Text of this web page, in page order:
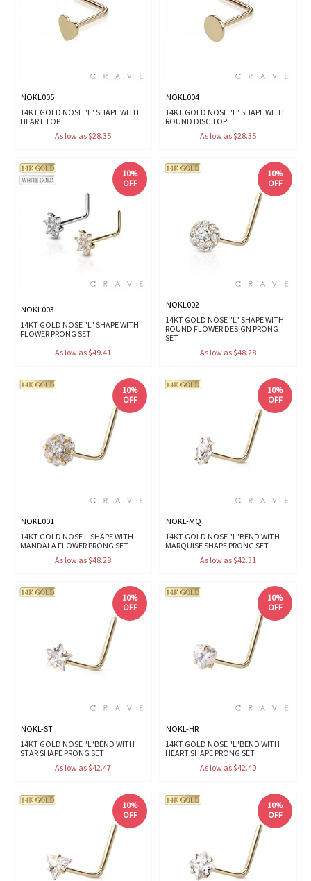
NOKL005
14KT GOLD NOSE "L" SHAPE WITH
HEART TOP
As low as $28.35
NOKL004
14KT GOLD NOSE "L" SHAPE WITH
ROUND DISC TOP
As low as $28.35
10%
OFF
NOKL003
14KT GOLD NOSE "L" SHAPE WITH
FLOWER PRONG SET
As low as $49.41
10%
OFF
NOKL002
14KT GOLD NOSE "L" SHAPE WITH
ROUND FLOWER DESIGN PRONG
SET
As low as $48.28
10%
OFF
NOKL001
14KT GOLD NOSE L-SHAPE WITH
MANDALA FLOWER PRONG SET
As low as $48.28
10%
OFF
NOKL-MQ
14KT GOLD NOSE "L"BEND WITH
MARQUISE SHAPE PRONG SET
As low as $42.31
10%
OFF
NOKL-ST
14KT GOLD NOSE "L"BEND WITH
STAR SHAPE PRONG SET
As low as $42.47
10%
OFF
NOKL-HR
14KT GOLD NOSE "L"BEND WITH
HEART SHAPE PRONG SET
As low as $42.40
10%
OFF
10%
OFF